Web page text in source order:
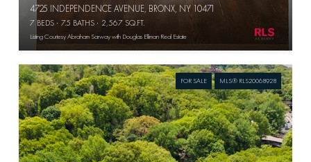
Listing Courtesy Abraham Sarway with Douglas Elliman Real Estate
4725 INDEPENDENCE AVENUE, BRONX, NY 10471
7 BEDS 7.5 BATHS 2,567 SQ.FT.
FOR SALE MLS® RLS20068928